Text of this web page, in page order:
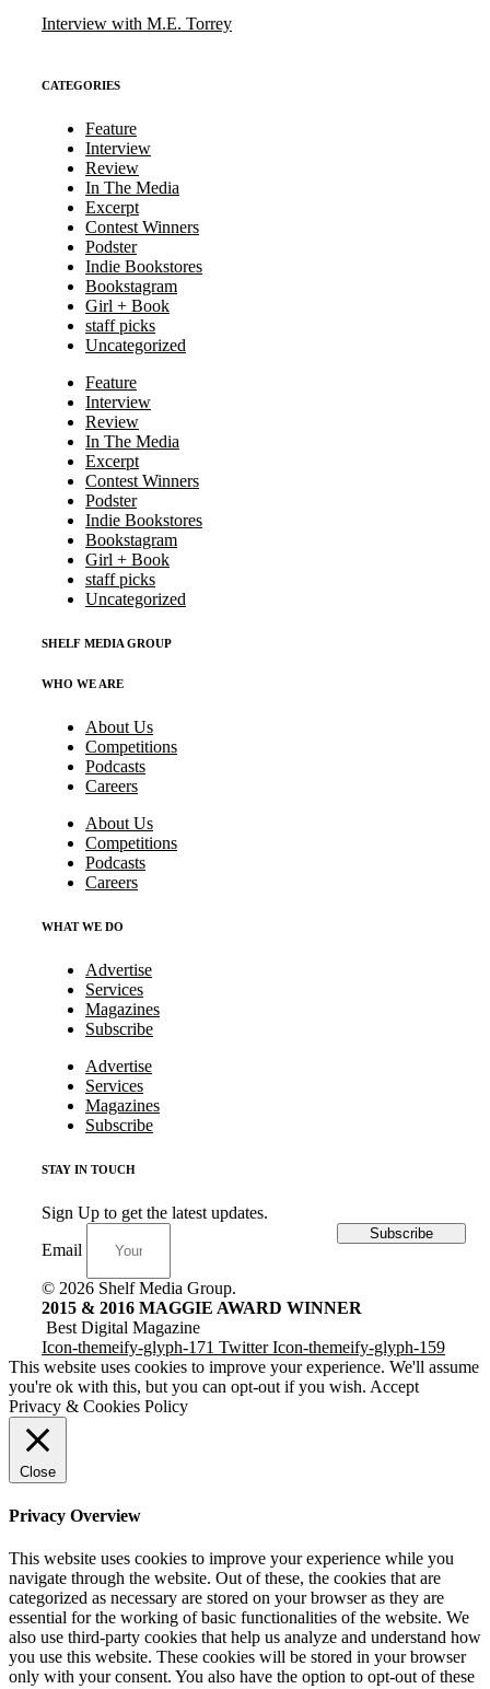
Interview with M.E. Torrey
CATEGORIES
Feature
Interview
Review
In The Media
Excerpt
Contest Winners
Podster
Indie Bookstores
Bookstagram
Girl + Book
staff picks
Uncategorized
Feature
Interview
Review
In The Media
Excerpt
Contest Winners
Podster
Indie Bookstores
Bookstagram
Girl + Book
staff picks
Uncategorized
SHELF MEDIA GROUP
WHO WE ARE
About Us
Competitions
Podcasts
Careers
About Us
Competitions
Podcasts
Careers
WHAT WE DO
Advertise
Services
Magazines
Subscribe
Advertise
Services
Magazines
Subscribe
STAY IN TOUCH
Sign Up to get the latest updates.
Email
Subscribe
© 2026 Shelf Media Group.
2015 & 2016 MAGGIE AWARD WINNER
Best Digital Magazine
Icon-themeify-glyph-171 Twitter Icon-themeify-glyph-159
This website uses cookies to improve your experience. We'll assume
you're ok with this, but you can opt-out if you wish. Accept
Privacy & Cookies Policy
Close
Privacy Overview
This website uses cookies to improve your experience while you
navigate through the website. Out of these, the cookies that are
categorized as necessary are stored on your browser as they are
essential for the working of basic functionalities of the website. We
also use third-party cookies that help us analyze and understand how
you use this website. These cookies will be stored in your browser
only with your consent. You also have the option to opt-out of these